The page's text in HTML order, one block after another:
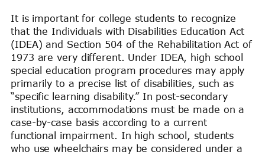
It is important for college students to recognize
that the Individuals with Disabilities Education Act
(IDEA) and Section 504 of the Rehabilitation Act of
1973 are very different. Under IDEA, high school
special education program procedures may apply
primarily to a precise list of disabilities, such as
“specific learning disability.” In post-secondary
institutions, accommodations must be made on a
case-by-case basis according to a current
functional impairment. In high school, students
who use wheelchairs may be considered under a